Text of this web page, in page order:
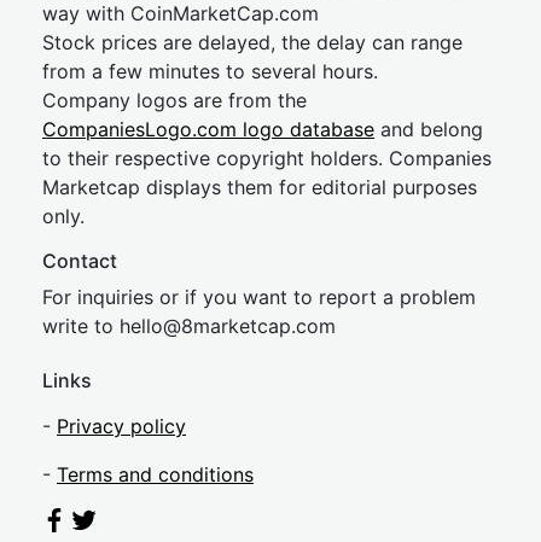
way with CoinMarketCap.com
Stock prices are delayed, the delay can range
from a few minutes to several hours.
Company logos are from the
CompaniesLogo.com logo database and belong
to their respective copyright holders. Companies
Marketcap displays them for editorial purposes
only.
Contact
For inquiries or if you want to report a problem
write to hello@8marketcap.com
Links
- Privacy policy
- Terms and conditions